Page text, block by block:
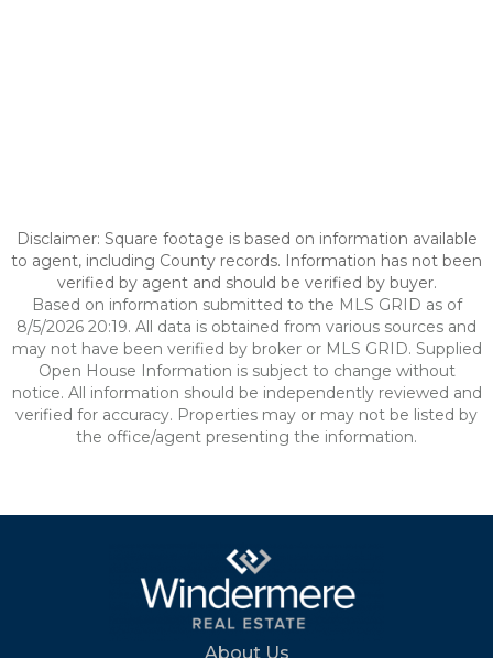
Disclaimer: Square footage is based on information available
to agent, including County records. Information has not been
verified by agent and should be verified by buyer.
Based on information submitted to the MLS GRID as of
8/5/2026 20:19. All data is obtained from various sources and
may not have been verified by broker or MLS GRID. Supplied
Open House Information is subject to change without
notice. All information should be independently reviewed and
verified for accuracy. Properties may or may not be listed by
the office/agent presenting the information.
About Us